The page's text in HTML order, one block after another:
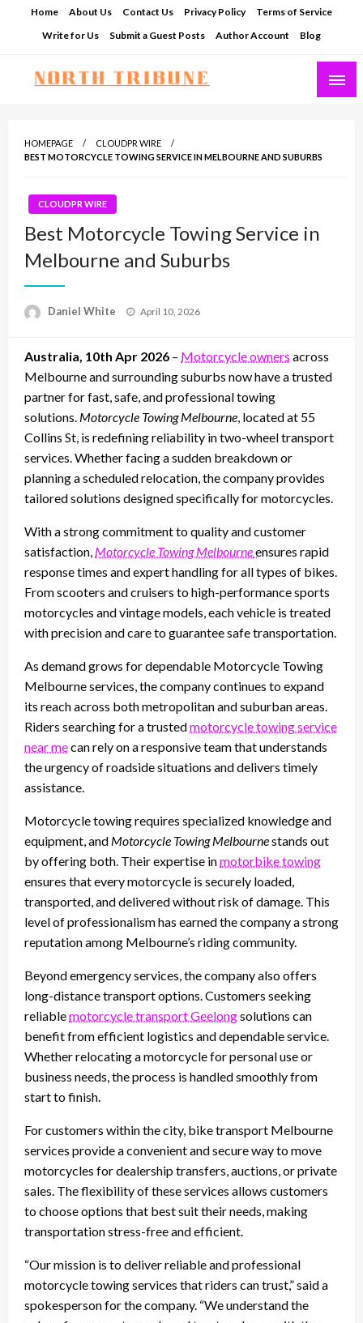
Home About Us Contact Us Privacy Policy
Terms of Service
Write for Us
Submit a Guest Posts Author Account Blog
HOMEPAGE
CLOUDPR WIRE
BEST MOTORCYCLE TOWING SERVICE IN MELBOURNE AND SUBURBS
CLOUDPR WIRE
Best Motorcycle Towing Service in
Melbourne and Suburbs
Daniel White
Posted
April 10, 2026
Australia, 10th Apr 2026 – Motorcycle owners across
Melbourne and surrounding suburbs now have a trusted
partner for fast, safe, and professional towing
solutions. Motorcycle Towing Melbourne , located at 55
Collins St, is redefining reliability in two-wheel transport
services. Whether facing a sudden breakdown or
planning a scheduled relocation, the company provides
tailored solutions designed specifically for motorcycles.
With a strong commitment to quality and customer
satisfaction, Motorcycle Towing Melbourneensures rapid
response times and expert handling for all types of bikes.
From scooters and cruisers to high-performance sports
motorcycles and vintage models, each vehicle is treated
with precision and care to guarantee safe transportation.
As demand grows for dependable Motorcycle Towing
Melbourne services, the company continues to expand
its reach across both metropolitan and suburban areas.
Riders searching for a trustedmotorcycle towing service
near mecan rely on a responsive team that understands
the urgency of roadside situations and delivers timely
assistance.
Motorcycle towing requires specialized knowledge and
equipment, and Motorcycle Towing Melbournestands out
by offering both. Their expertise inmotorbike towing
ensures that every motorcycle is securely loaded,
transported, and delivered without risk of damage. This
level of professionalism has earned the company a strong
reputation among Melbourne’s riding community.
Beyond emergency services, the company also offers
long-distance transport options. Customers seeking
reliablemotorcycle transport Geelongsolutions can
benefit from efficient logistics and dependable service.
Whether relocating a motorcycle for personal use or
business needs, the process is handled smoothly from
start to finish.
For customers within the city, bike transport Melbourne
services provide a convenient and secure way to move
motorcycles for dealership transfers, auctions, or private
sales. The flexibility of these services allows customers
to choose options that best suit their needs, making
transportation stress-free and efficient.
“Our mission is to deliver reliable and professional
motorcycle towing services that riders can trust,” said a
spokesperson for the company. “We understand the